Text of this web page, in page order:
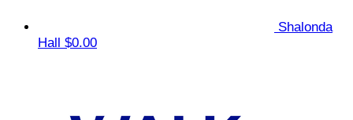
Shalonda
Hall $0.00